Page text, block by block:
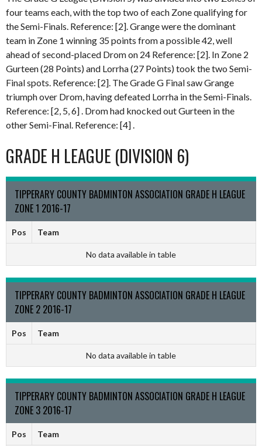
four teams each, with the top two of each Zone qualifying for
the Semi-Finals. Reference: [2]. Grange were the dominant
team in Zone 1 winning 35 points from a possible 42, well
ahead of second-placed Drom on 24 Reference: [2]. In Zone 2
Gurteen (28 Points) and Lorrha (27 Points) took the two Semi-
Final spots. Reference: [2]. The Grade G Final saw Grange
triumph over Drom, having defeated Lorrha in the Semi-Finals.
Reference: [2, 5, 6] . Drom had knocked out Gurteen in the
other Semi-Final. Reference: [4] .
GRADE H LEAGUE (DIVISION 6)
TIPPERARY COUNTY BADMINTON ASSOCIATION GRADE H LEAGUE
ZONE 1 2016-17
Pos Team
No data available in table
TIPPERARY COUNTY BADMINTON ASSOCIATION GRADE H LEAGUE
ZONE 2 2016-17
Pos Team
No data available in table
TIPPERARY COUNTY BADMINTON ASSOCIATION GRADE H LEAGUE
ZONE 3 2016-17
Pos Team